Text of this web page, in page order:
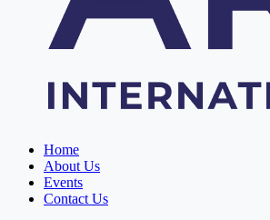
Home
About Us
Events
Contact Us